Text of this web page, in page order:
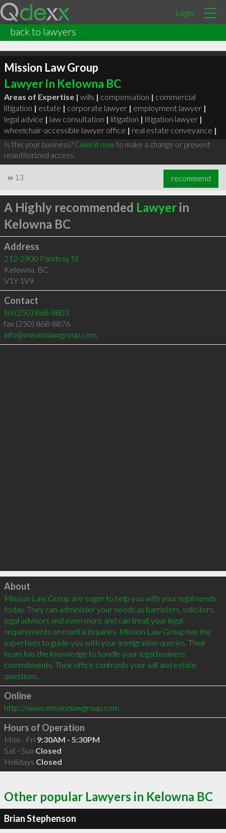
Login
back to lawyers
Mission Law Group
Lawyer in Kelowna BC
Areas of Expertise | wills | compensation | commercial
litigation | estate | corporate lawyer | employment lawyer |
legal advice | law consultation | litigation | litigation lawyer |
wheelchair-accessible lawyer office | real estate conveyance |
Is this your business? Claim it nowto make a change or prevent
unauthorized access.
∞ 13 recommend
A Highly recommended Lawyerin
Kelowna BC
Address
212-2900 Pandosy St
Kelowna, BC
V1Y 1V9
Contact
tel (250) 868-8803
fax (250) 868-8876
info@missionlawgroup.com
Click to load
About
Mission Law Group are eager to help you with your legal needs
today. They can administer your needs as barristers, solicitors,
legal advisors and even more and can treat your legal
requirements on marital inquiries. Mission Law Group has the
expertises to guide you with your immigration queries. Their
team has the knowledge to handle your legal business
commitments. Their office confronts your will and estate
questions.
Online
http://www.missionlawgroup.com
Hours of Operation
Mon - Fri 9:30AM - 5:30PM
Sat - Sun Closed
Holidays Closed
Other popular Lawyers in Kelowna BC
Brian Stephenson